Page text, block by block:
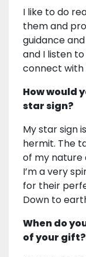
I like to do
them and
guidance
and I listen
connect with
How would
star sign?
My star sign
hermit. The
of my nature
I’m a very
for their
Down to
When do
of your gift?